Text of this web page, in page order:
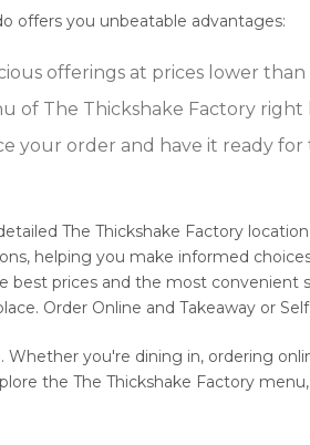
offers you unbeatable advantages:
offerings at prices lower
of The Thickshake Factory right
your order and have it ready
The Thickshake Factory
helping you make informed
best prices and the most
Order Online and Takeaway or
you're dining in, ordering
the The Thickshake Factory